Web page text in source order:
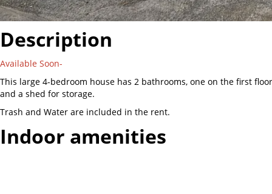
Description
Available Soon-
This large 4-bedroom house has 2 bathrooms, one on the first
and a shed for storage.
Trash and Water are included in the rent.
Indoor amenities